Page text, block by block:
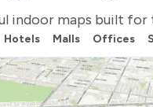
indoor maps built for
Hotels Malls Offices